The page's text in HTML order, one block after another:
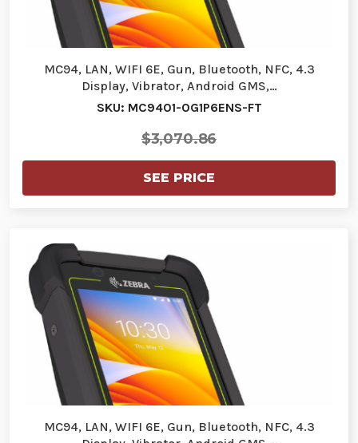
MC94, LAN, WIFI 6E, Gun, Bluetooth, NFC, 4.3
Display, Vibrator, Android GMS,…
SKU: MC9401-0G1P6ENS-FT
$3,070.86
SEE PRICE
MC94, LAN, WIFI 6E, Gun, Bluetooth, NFC, 4.3